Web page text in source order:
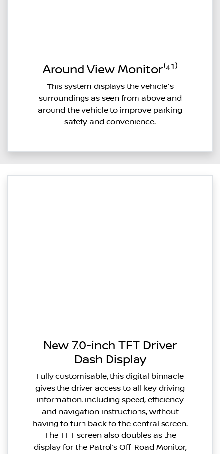
Around View Monitor⁽⁴¹⁾
This system displays the vehicle's
surroundings as seen from above and
around the vehicle to improve parking
safety and convenience.
New 7.0-inch TFT Driver
Dash Display
Fully customisable, this digital binnacle
gives the driver access to all key driving
information, including speed, efficiency
and navigation instructions, without
having to turn back to the central screen.
The TFT screen also doubles as the
display for the Patrol’s Off-Road Monitor,